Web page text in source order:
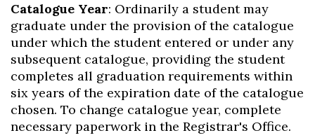
Catalogue Year: Ordinarily a student may
graduate under the provision of the catalogue
under which the student entered or under any
subsequent catalogue, providing the student
completes all graduation requirements within
six years of the expiration date of the catalogue
chosen. To change catalogue year, complete
necessary paperwork in the Registrar's Office.